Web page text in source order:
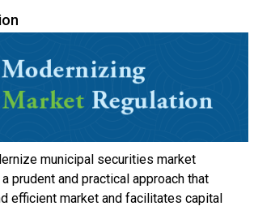
municipal securities market
prudent and practical approach that
efficient market and facilitates capital